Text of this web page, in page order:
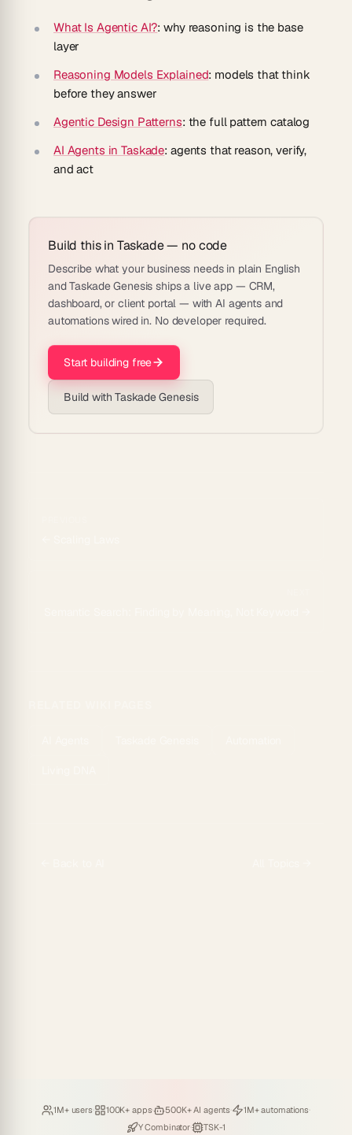
What Is Agentic AI?: why reasoning is the base
layer
Reasoning Models Explained: models that think
before they answer
Agentic Design Patterns: the full pattern catalog
AI Agents in Taskade: agents that reason, verify,
and act
Build this in Taskade — no code
Describe what your business needs in plain English
and Taskade Genesis ships a live app — CRM,
dashboard, or client portal — with AI agents and
automations wired in. No developer required.
Start building free
Build with Taskade Genesis
Loved by
1M+ users· Hosting
100K+ apps· Deploying
500K+ AI agents· Running
1M+ automations·
Backed by
Y Combinator· Powered by
TSK-1